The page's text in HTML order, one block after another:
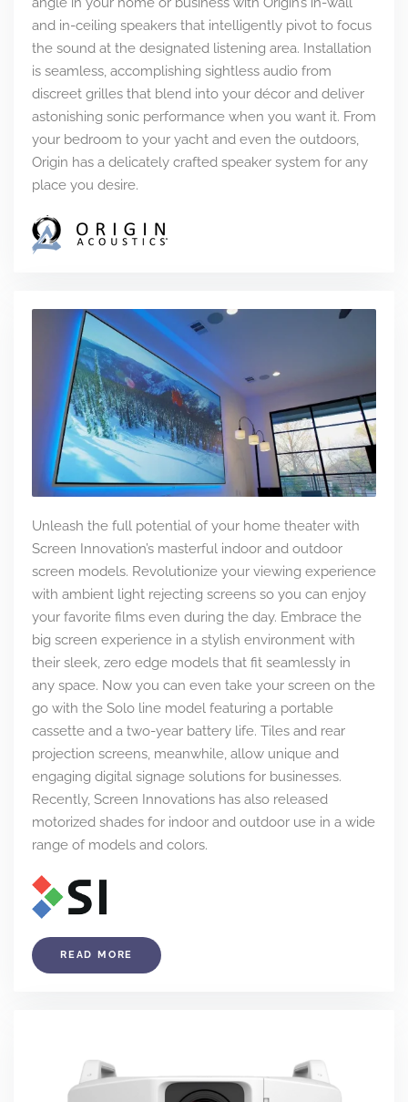
and in-ceiling speakers that intelligently pivot to focus
the sound at the designated listening area. Installation
is seamless, accomplishing sightless audio from
discreet grilles that blend into your décor and deliver
astonishing sonic performance when you want it. From
your bedroom to your yacht and even the outdoors,
Origin has a delicately crafted speaker system for any
place you desire.
Unleash the full potential of your home theater with
Screen Innovation’s masterful indoor and outdoor
screen models. Revolutionize your viewing experience
with ambient light rejecting screens so you can enjoy
your favorite films even during the day. Embrace the
big screen experience in a stylish environment with
their sleek, zero edge models that fit seamlessly in
any space. Now you can even take your screen on the
go with the Solo line model featuring a portable
cassette and a two-year battery life. Tiles and rear
projection screens, meanwhile, allow unique and
engaging digital signage solutions for businesses.
Recently, Screen Innovations has also released
motorized shades for indoor and outdoor use in a wide
range of models and colors.
READ MORE